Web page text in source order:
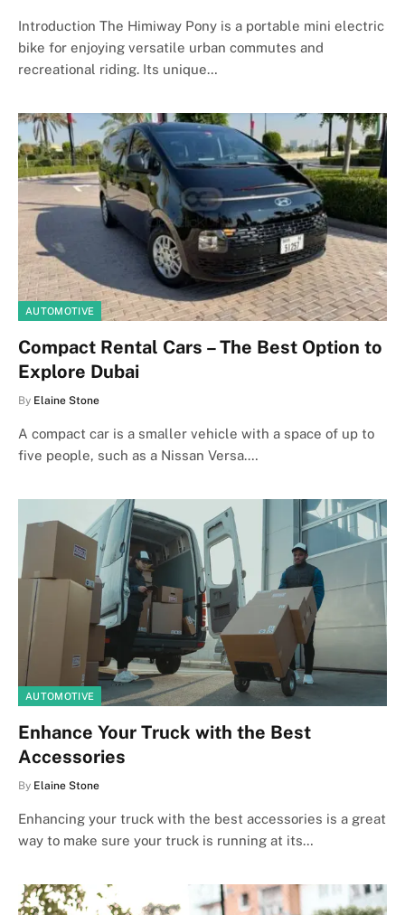
Introduction The Himiway Pony is a portable mini electric
bike for enjoying versatile urban commutes and
recreational riding. Its unique…
AUTOMOTIVE
Compact Rental Cars – The Best Option to
Explore Dubai
By Elaine Stone
A compact car is a smaller vehicle with a space of up to
five people, such as a Nissan Versa.…
AUTOMOTIVE
Enhance Your Truck with the Best
Accessories
By Elaine Stone
Enhancing your truck with the best accessories is a great
way to make sure your truck is running at its…